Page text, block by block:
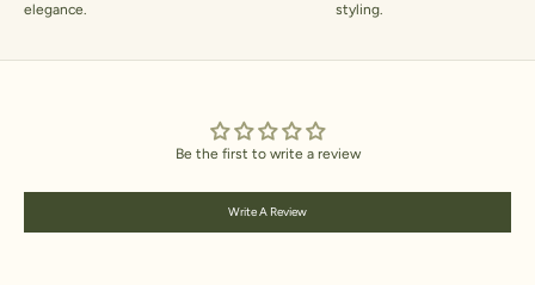
elegance.
styling.
Be the first to write a review
Write A Review